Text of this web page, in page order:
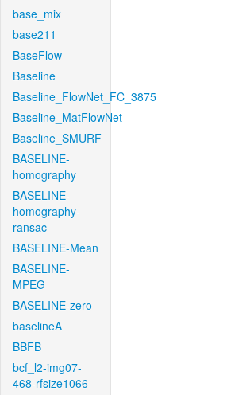
base_mix
base211
BaseFlow
Baseline
Baseline_FlowNet_FC_3875
Baseline_MatFlowNet
Baseline_SMURF
BASELINE-
homography
BASELINE-
homography-
ransac
BASELINE-Mean
BASELINE-
MPEG
BASELINE-zero
baselineA
BBFB
bcf_l2-img07-
468-rfsize1066